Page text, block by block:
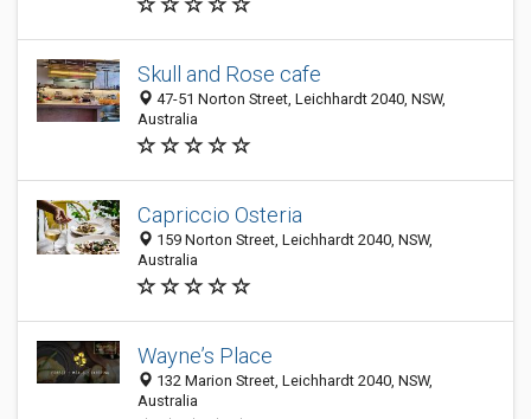
Skull and Rose cafe
47-51 Norton Street, Leichhardt 2040, NSW,
Australia
Capriccio Osteria
159 Norton Street, Leichhardt 2040, NSW,
Australia
Wayne’s Place
132 Marion Street, Leichhardt 2040, NSW,
Australia